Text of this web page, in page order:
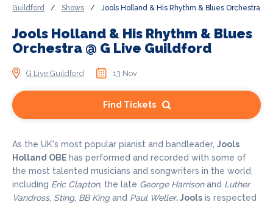
Guildford / Shows / Jools Holland & His Rhythm & Blues Orchestra
Jools Holland & His Rhythm & Blues
Orchestra @ G Live Guildford
G Live Guildford 13 Nov
Find Tickets
As the UK's most popular pianist and bandleader, Jools
Holland OBE has performed and recorded with some of
the most talented musicians and songwriters in the world,
including Eric Clapton, the late George Harrisonand Luther
Vandross, Sting, BB Kingand Paul Weller.Jools is respected